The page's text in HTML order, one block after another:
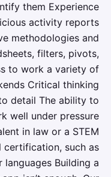
them Experience
activity reports
methodologies and
filters, pivots,
to work a variety of
Critical thinking
detail The ability to
well under pressure
in law or a STEM
certification, such as
languages Building a